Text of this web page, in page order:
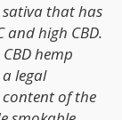
that has
and high CBD.
hemp
legal
of the